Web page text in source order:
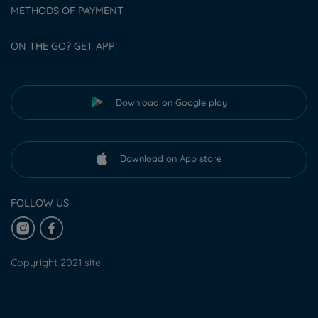
METHODS OF PAYMENT
ON THE GO? GET APP!
Download on Google play
Download on App store
FOLLOW US
Copyright 2021 site